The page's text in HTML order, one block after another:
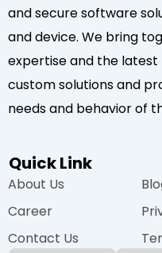
and secure software
and device. We bring
expertise and the
custom solutions and
needs and behavior of
Quick Link
About Us
Career
Contact Us